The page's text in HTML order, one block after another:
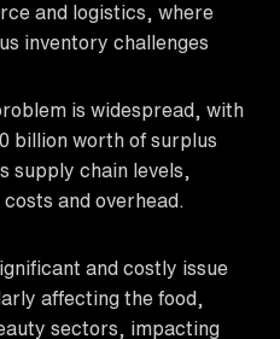
and logistics, where
inventory challenges
is widespread, with
billion worth of surplus
supply chain levels,
and overhead.
and costly issue
affecting the food,
sectors, impacting